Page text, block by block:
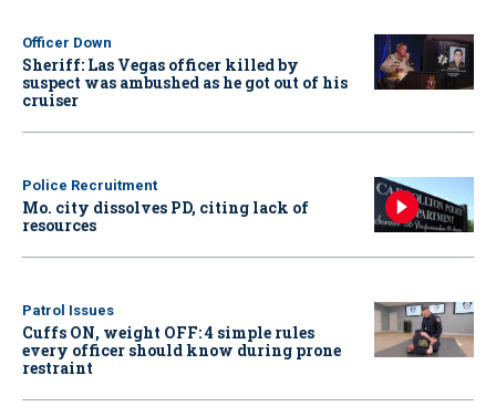
Officer Down
Sheriff: Las Vegas officer killed by
suspect was ambushed as he got out of his
cruiser
Police Recruitment
Mo. city dissolves PD, citing lack of
resources
Patrol Issues
Cuffs ON, weight OFF: 4 simple rules
every officer should know during prone
restraint